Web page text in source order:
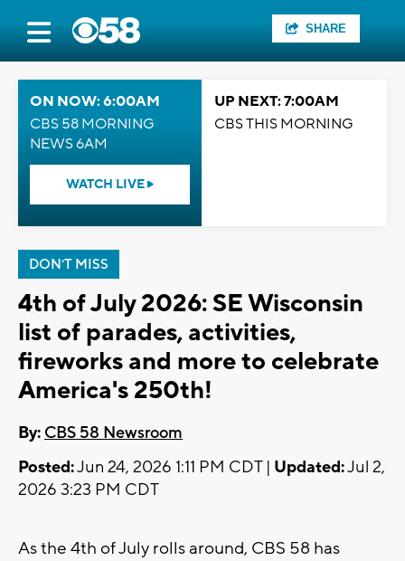
SHARE
ON NOW: 6:00AM
CBS 58 MORNING
NEWS 6AM
WATCH LIVE
UP NEXT: 7:00AM
CBS THIS MORNING
DON'T MISS
4th of July 2026: SE Wisconsin
list of parades, activities,
fireworks and more to celebrate
America's 250th!
By: CBS 58 Newsroom
Posted:Jun 24, 2026 1:11 PM CDT | Updated:Jul 2,
2026 3:23 PM CDT
As the 4th of July rolls around, CBS 58 has